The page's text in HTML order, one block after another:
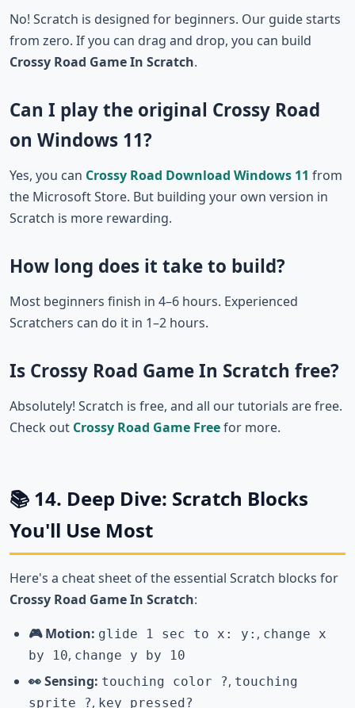
No! Scratch is designed for beginners. Our guide starts
from zero. If you can drag and drop, you can build
Crossy Road Game In Scratch.
Can I play the original Crossy Road
on Windows 11?
Yes, you can Crossy Road Download Windows 11 from
the Microsoft Store. But building your own version in
Scratch is more rewarding.
How long does it take to build?
Most beginners finish in 4–6 hours. Experienced
Scratchers can do it in 1–2 hours.
Is Crossy Road Game In Scratch free?
Absolutely! Scratch is free, and all our tutorials are free.
Check out Crossy Road Game Freefor more.
📚 14. Deep Dive: Scratch Blocks
You'll Use Most
Here's a cheat sheet of the essential Scratch blocks for
Crossy Road Game In Scratch:
🎮 Motion: glide 1 sec to x: y: , change x
by 10, change y by 10
👀 Sensing: touching color ?, touching
sprite ?, key pressed?